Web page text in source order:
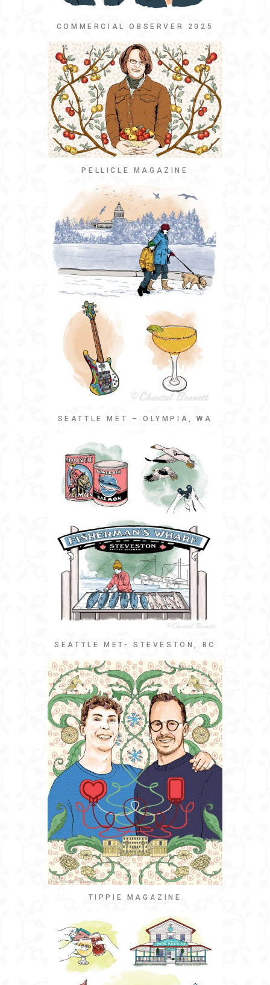
COMMERCIAL OBSERVER 2025
PELLICLE MAGAZINE
SEATTLE MET – OLYMPIA, WA
SEATTLE MET- STEVESTON, BC
TIPPIE MAGAZINE